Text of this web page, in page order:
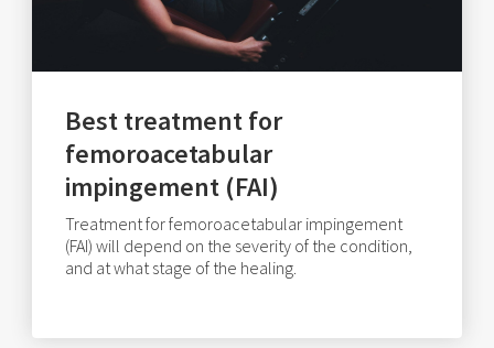
Best treatment for
femoroacetabular
impingement (FAI)
Treatment for femoroacetabular impingement
(FAI) will depend on the severity of the condition,
and at what stage of the healing.